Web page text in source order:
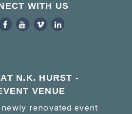
WITH US
N.K. HURST -
VENUE
renovated event